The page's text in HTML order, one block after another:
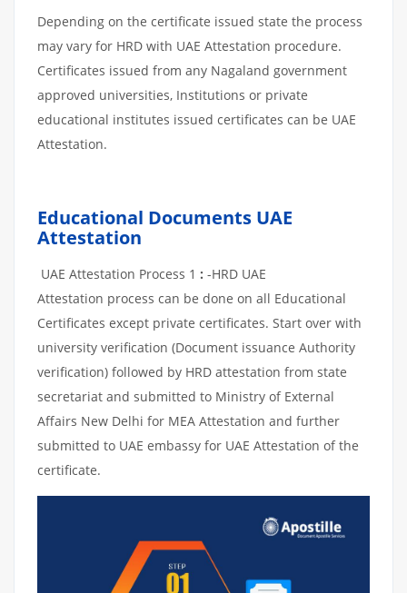
Depending on the certificate issued state the process
may vary for HRD with UAE Attestation procedure.
Certificates issued from any Nagaland government
approved universities, Institutions or private
educational institutes issued certificates can be UAE
Attestation.
Educational Documents UAE
Attestation
UAE Attestation Process 1 : -HRD UAE
Attestation process can be done on all Educational
Certificates except private certificates. Start over with
university verification (Document issuance Authority
verification) followed by HRD attestation from state
secretariat and submitted to Ministry of External
Affairs New Delhi for MEA Attestation and further
submitted to UAE embassy for UAE Attestation of the
certificate.